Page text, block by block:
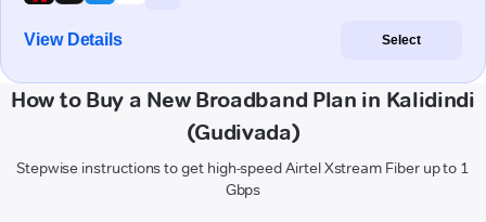
View Details Select
How to Buy a New Broadband Plan in Kalidindi
(Gudivada)
Stepwise instructions to get high-speed Airtel Xstream Fiber up to 1
Gbps